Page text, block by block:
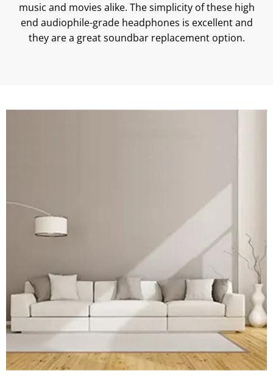
music and movies alike. The simplicity of these high
end audiophile-grade headphones is excellent and
they are a great soundbar replacement option.